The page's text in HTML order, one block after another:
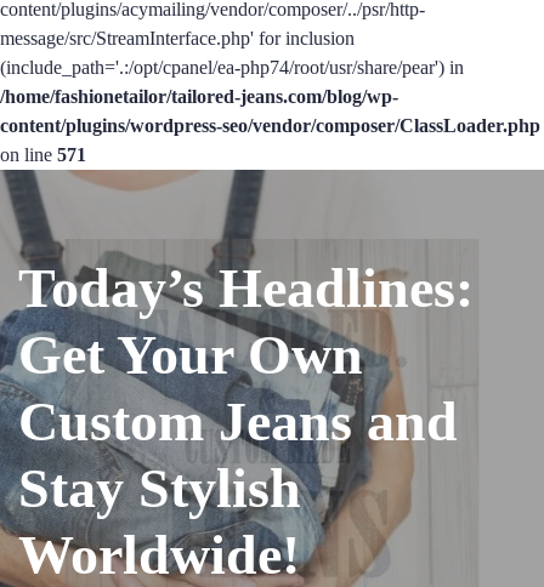
content/plugins/acymailing/vendor/composer/../psr/http-
message/src/StreamInterface.php' for inclusion
(include_path='.:/opt/cpanel/ea-php74/root/usr/share/pear') in
/home/fashionetailor/tailored-jeans.com/blog/wp-
content/plugins/wordpress-seo/vendor/composer/ClassLoader.php
on line 571
Today’s Headlines:
Get Your Own
Custom Jeans and
Stay Stylish
Worldwide!